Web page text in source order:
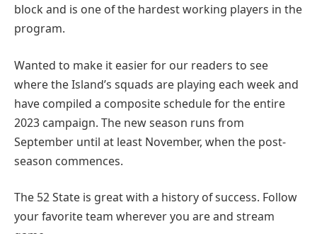
block and is one of the hardest working players in the
program.
Wanted to make it easier for our readers to see
where the Island’s squads are playing each week and
have compiled a composite schedule for the entire
2023 campaign. The new season runs from
September until at least November, when the post-
season commences.
The 52 State is great with a history of success. Follow
your favorite team wherever you are and stream